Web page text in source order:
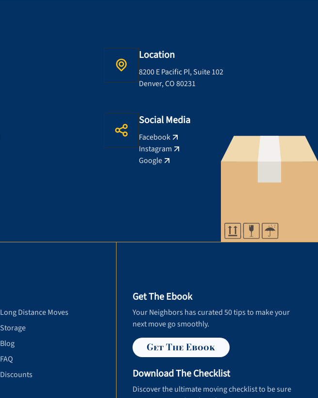
Location
8200 E Pacific Pl, Suite 102
Denver, CO 80231
Social Media
Facebook
Instagram
Google
Long Distance Moves
Storage
Blog
FAQ
Discounts
Get The Ebook
Your Neighbors has curated 50 tips to make your
next move go smoothly.
Get The Ebook
Download The Checklist
Discover the ultimate moving checklist to be sure